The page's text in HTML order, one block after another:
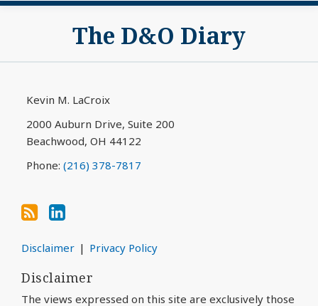
The D&O Diary
Kevin M. LaCroix
2000 Auburn Drive, Suite 200
Beachwood, OH 44122
Phone: (216) 378-7817
Subscribe
RSS
View
LinkedIn
Disclaimer Privacy Policy
Disclaimer
The views expressed on this site are exclusively those